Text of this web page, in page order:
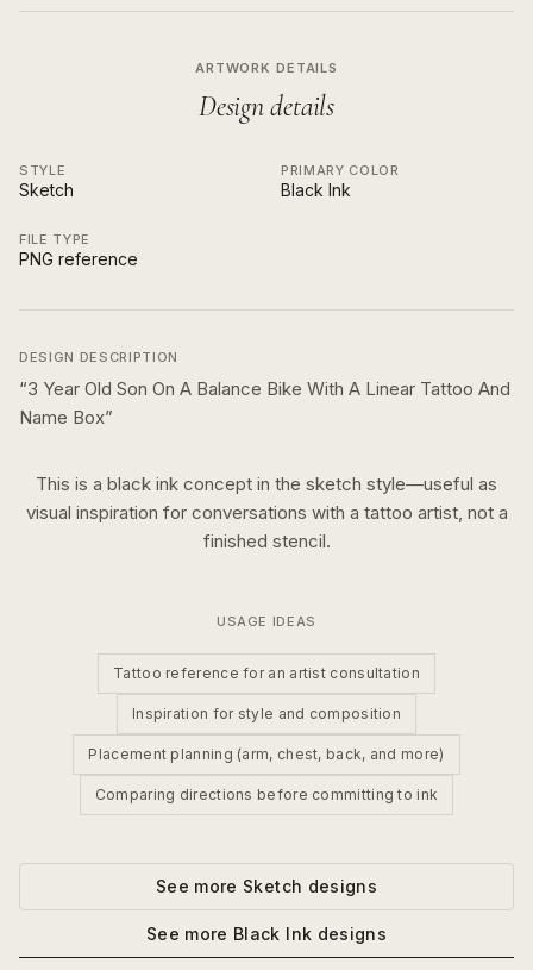
ARTWORK DETAILS
Design details
STYLE
Sketch
PRIMARY COLOR
Black Ink
FILE TYPE
PNG reference
DESIGN DESCRIPTION
“3 Year Old Son On A Balance Bike With A Linear Tattoo And
Name Box”
This is a black ink concept in the sketch style—useful as
visual inspiration for conversations with a tattoo artist, not a
finished stencil.
USAGE IDEAS
Tattoo reference for an artist consultation
Inspiration for style and composition
Placement planning (arm, chest, back, and more)
Comparing directions before committing to ink
See more Sketch designs
See more Black Ink designs